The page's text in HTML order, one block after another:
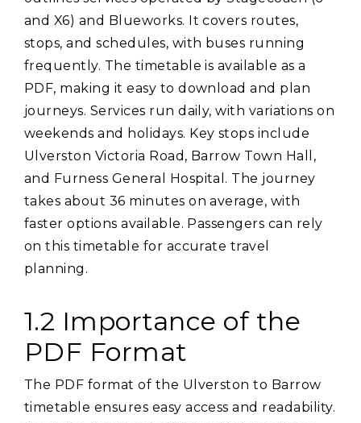
and X6) and Blueworks. It covers routes‚
stops‚ and schedules‚ with buses running
frequently. The timetable is available as a
PDF‚ making it easy to download and plan
journeys. Services run daily‚ with variations on
weekends and holidays. Key stops include
Ulverston Victoria Road‚ Barrow Town Hall‚
and Furness General Hospital. The journey
takes about 36 minutes on average‚ with
faster options available. Passengers can rely
on this timetable for accurate travel
planning.
1.2 Importance of the
PDF Format
The PDF format of the Ulverston to Barrow
timetable ensures easy access and readability.